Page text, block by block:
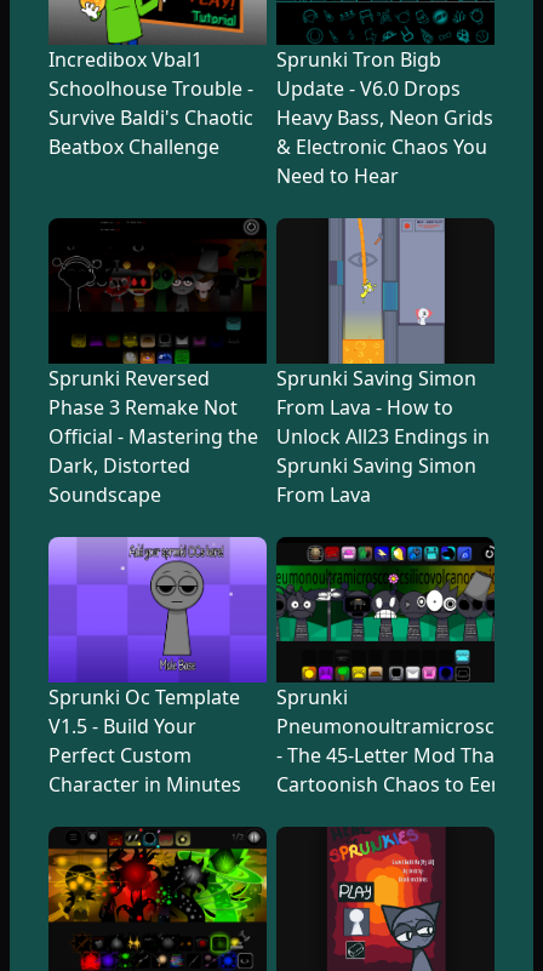
Incredibox Vbal1
Schoolhouse Trouble -
Survive Baldi's Chaotic
Beatbox Challenge
Sprunki Tron Bigb
Update - V6.0 Drops
Heavy Bass, Neon Grids
& Electronic Chaos You
Need to Hear
Sprunki Reversed
Phase 3 Remake Not
Official - Mastering the
Dark, Distorted
Soundscape
Sprunki Saving Simon
From Lava - How to
Unlock All23 Endings in
Sprunki Saving Simon
From Lava
Sprunki Oc Template
V1.5 - Build Your
Perfect Custom
Character in Minutes
Sprunki
- The 45-Letter Mod That
Cartoonish Chaos to Eerie